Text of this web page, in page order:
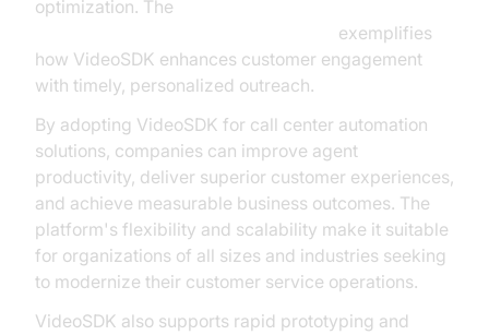
optimization. The
exemplifies
how VideoSDK enhances customer engagement
with timely, personalized outreach.
By adopting VideoSDK for call center automation
solutions, companies can improve agent
productivity, deliver superior customer experiences,
and achieve measurable business outcomes. The
platform's flexibility and scalability make it suitable
for organizations of all sizes and industries seeking
to modernize their customer service operations.
VideoSDK also supports rapid prototyping and